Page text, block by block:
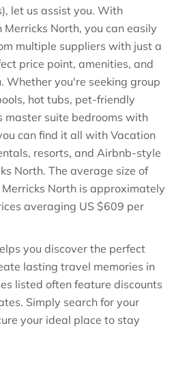
let us assist you. With
Merricks North, you can easily
multiple suppliers with just a
price point, amenities, and
Whether you're seeking group
hot tubs, pet-friendly
master suite bedrooms with
can find it all with Vacation
resorts, and Airbnb-style
North. The average size of
Merricks North is approximately
averaging US $609 per
you discover the perfect
lasting travel memories in
listed often feature discounts
Simply search for your
your ideal place to stay